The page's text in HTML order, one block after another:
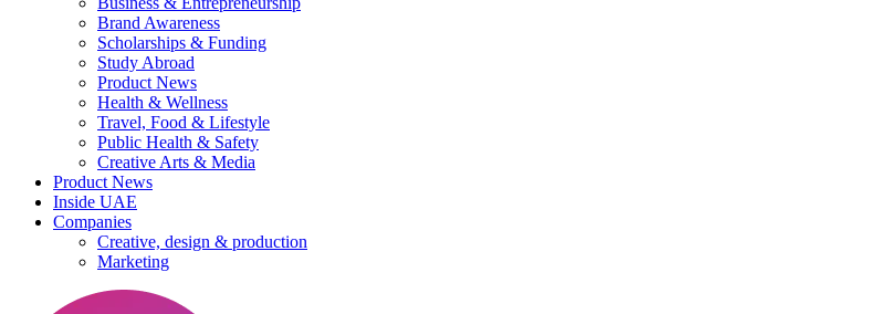
Brand Awareness
Scholarships & Funding
Study Abroad
Product News
Health & Wellness
Travel, Food & Lifestyle
Public Health & Safety
Creative Arts & Media
Product News
Inside UAE
Companies
Creative, design & production
Marketing